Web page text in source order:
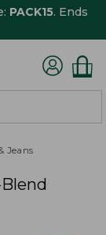
PACK15. Ends
Jeans